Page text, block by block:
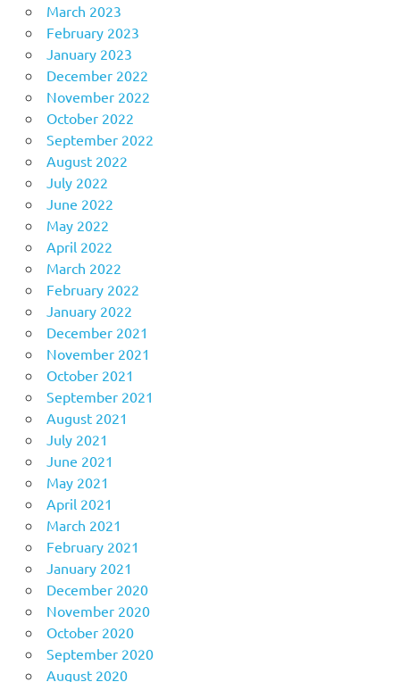
March 2023
February 2023
January 2023
December 2022
November 2022
October 2022
September 2022
August 2022
July 2022
June 2022
May 2022
April 2022
March 2022
February 2022
January 2022
December 2021
November 2021
October 2021
September 2021
August 2021
July 2021
June 2021
May 2021
April 2021
March 2021
February 2021
January 2021
December 2020
November 2020
October 2020
September 2020
August 2020